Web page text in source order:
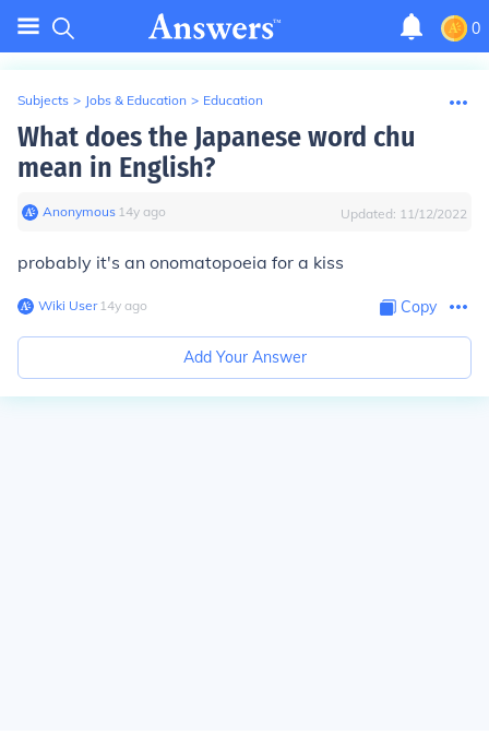
0
Subjects > Jobs & Education > Education
What does the Japanese word chu
mean in English?
Anonymous∙ 14y ago Updated: 11/12/2022
probably it's an onomatopoeia for a kiss
Wiki User∙14y ago Copy
Add Your Answer